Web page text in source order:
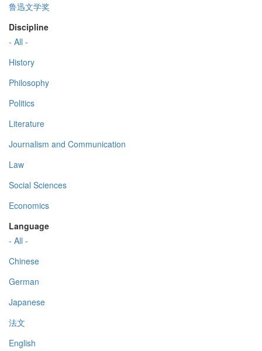
鲁迅文学奖
Discipline
- All -
History
Philosophy
Politics
Literature
Journalism and Communication
Law
Social Sciences
Economics
Language
- All -
Chinese
German
Japanese
法文
English